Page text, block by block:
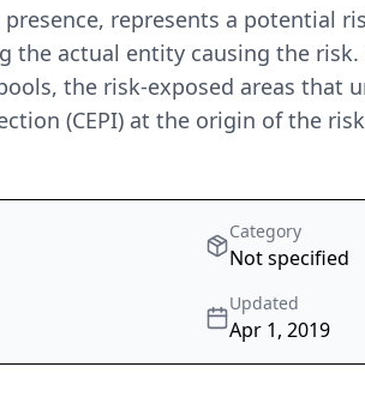
represents a potential
the actual entity causing the
the risk-exposed areas that
(CEPI) at the origin of the
Category
Not specified
Updated
Apr 1, 2019